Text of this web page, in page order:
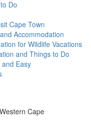
Do
Cape Town
Accommodation
for Wildlife Vacations
and Things to Do
Easy
Cape